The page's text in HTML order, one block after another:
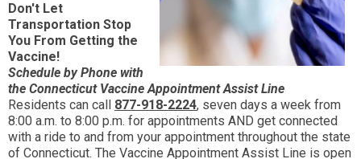
Don't Let
Transportation Stop
You From Getting the
Vaccine!
Schedule by Phone with
the Connecticut Vaccine Appointment AssistLine
Residents can call 877-918-2224, seven days a week from
8:00 a.m. to 8:00 p.m. for appointments AND get connected
with a ride to and from your appointment throughout the state
of Connecticut. The Vaccine Appointment Assist Line is open